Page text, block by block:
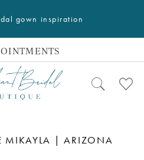
gown inspiration
MIKAYLA | ARIZONA